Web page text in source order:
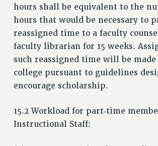
BENEFITS
HEALTH BENEFITS
FULL-TIMER HEALTH BENEFITS
PART-TIMER HEALTH BENEFITS
DOCTORAL EMPLOYEES HEALTH
RETIREE HEALTH BENEFITS
RF HEALTH BENEFITS
WELFARE FUND BENEFITS
PART-TIMER RIGHTS & BENEFITS
hours shall be equivalent to the
hours that would be necessary to
reassigned time to a faculty
faculty librarian for 15 weeks.
such reassigned time will be
college pursuant to guidelines
encourage scholarship.
15.2 Workload for part‑time
Instructional Staff: